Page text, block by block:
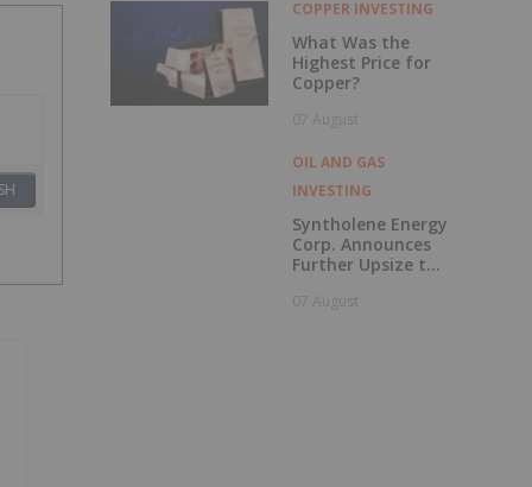
COPPER INVESTING
What Was the
Highest Price for
Copper?
07 August
OIL AND GAS
INVESTING
Syntholene Energy
Corp. Announces
Further Upsize to
Announced Private
07 August